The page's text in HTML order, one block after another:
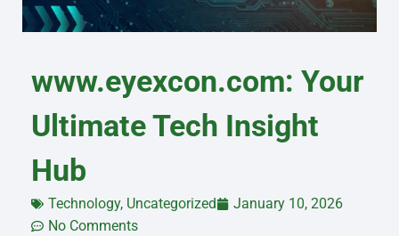
www.eyexcon.com: Your
Ultimate Tech Insight
Hub
Technology, Uncategorized
January 10, 2026
No Comments